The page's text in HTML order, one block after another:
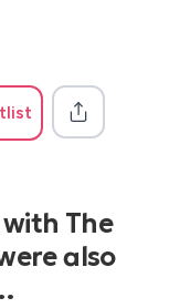
The
also